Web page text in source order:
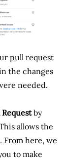
pull request
the changes
needed.
by
allows the
here, we
to make